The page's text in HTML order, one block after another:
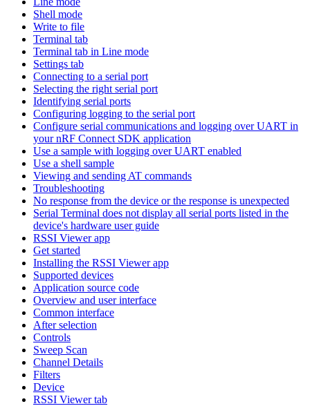
Shell mode
Write to file
Terminal tab
Terminal tab in Line mode
Settings tab
Connecting to a serial port
Selecting the right serial port
Identifying serial ports
Configuring logging to the serial port
Configure serial communications and logging over UART in
your nRF Connect SDK application
Use a sample with logging over UART enabled
Use a shell sample
Viewing and sending AT commands
Troubleshooting
No response from the device or the response is unexpected
Serial Terminal does not display all serial ports listed in the
device's hardware user guide
RSSI Viewer app
Get started
Installing the RSSI Viewer app
Supported devices
Application source code
Overview and user interface
Common interface
After selection
Controls
Sweep Scan
Channel Details
Filters
Device
RSSI Viewer tab